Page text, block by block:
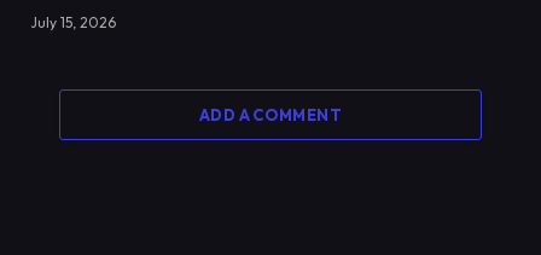
July 15, 2026
ADD A COMMENT